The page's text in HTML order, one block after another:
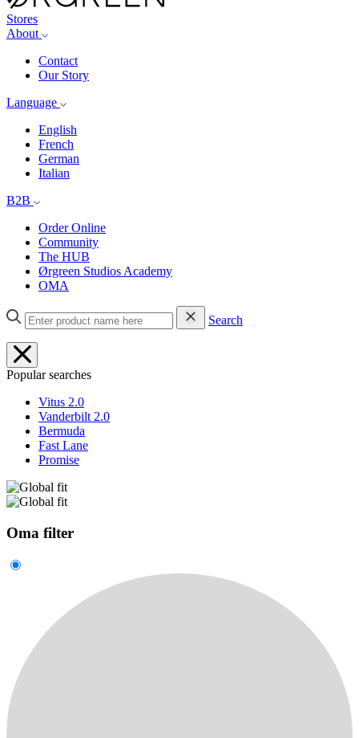
Stores
About
Contact
Our Story
Language
English
French
German
Italian
B2B
Order Online
Community
The HUB
Ørgreen Studios Academy
OMA
Search
Popular searches
Vitus 2.0
Vanderbilt 2.0
Bermuda
Fast Lane
Promise
Oma filter